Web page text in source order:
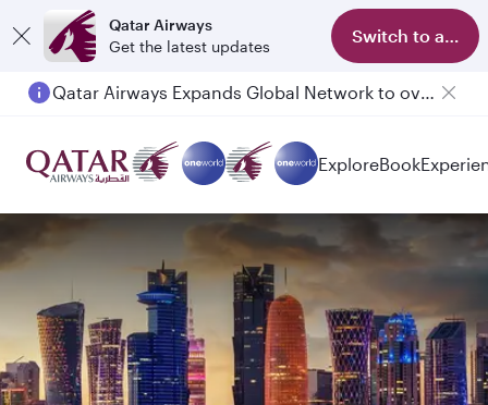
Qatar Airways
Get the latest updates
Switch to app
Qatar Airways Expands Global Network to over 160 Destinations
Passengers flying between Doha and Auckland on QR914 and QR915
ExploreBook